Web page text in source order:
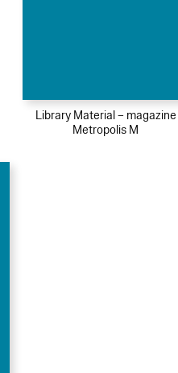
Library Material – magazine
Metropolis M